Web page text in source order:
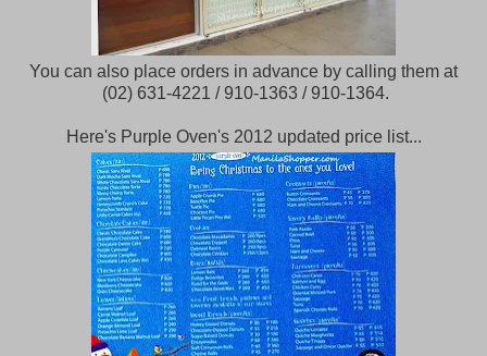
You can also place orders in advance by calling them at
(02) 631-4221 / 910-1363 / 910-1364.
Here's Purple Oven's 2012 updated price list...